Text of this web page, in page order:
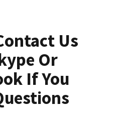
Us
Or
If You